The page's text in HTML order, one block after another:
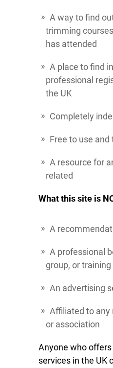
A way to find
trimming
has attended
A place to find
professional
the UK
Completely
Free to use and
A resource for
related
What this site is
A
A professional
group, or
An advertising
Affiliated to any
or association
Anyone who
services in the UK